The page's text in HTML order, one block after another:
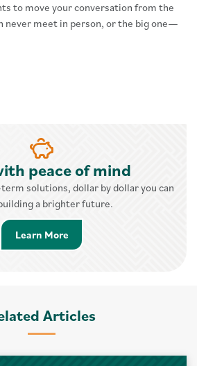
to move your conversation from the
never meet in person, or the big one—
peace of mind
solutions, dollar by dollar you can
a brighter future.
Learn MoreLearn More about Savings
Articles